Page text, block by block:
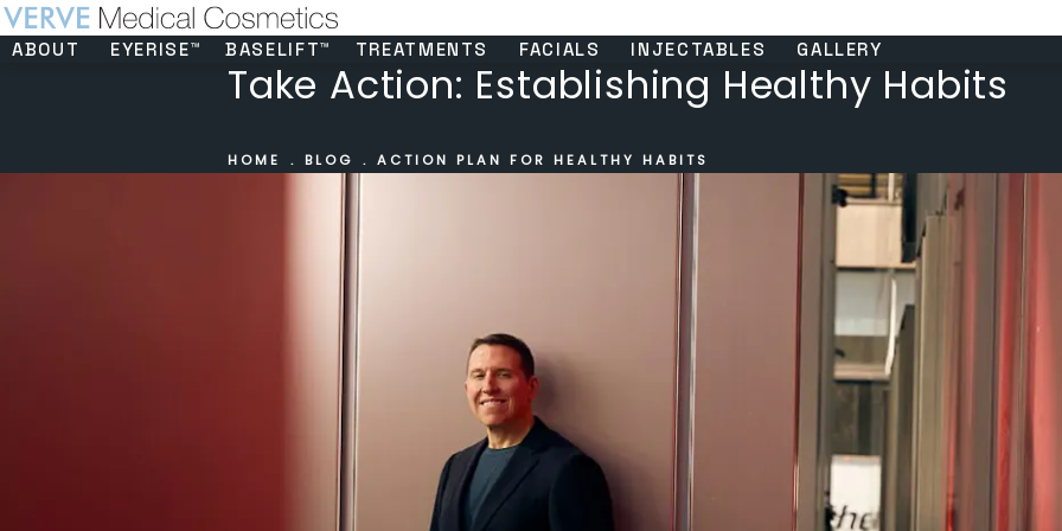
ABOUT EYERISE™ BASELIFT™ TREATMENTS FACIALS INJECTABLES GALLERY
Take Action: Establishing Healthy Habits
HOME BLOG ACTION PLAN FOR HEALTHY HABITS